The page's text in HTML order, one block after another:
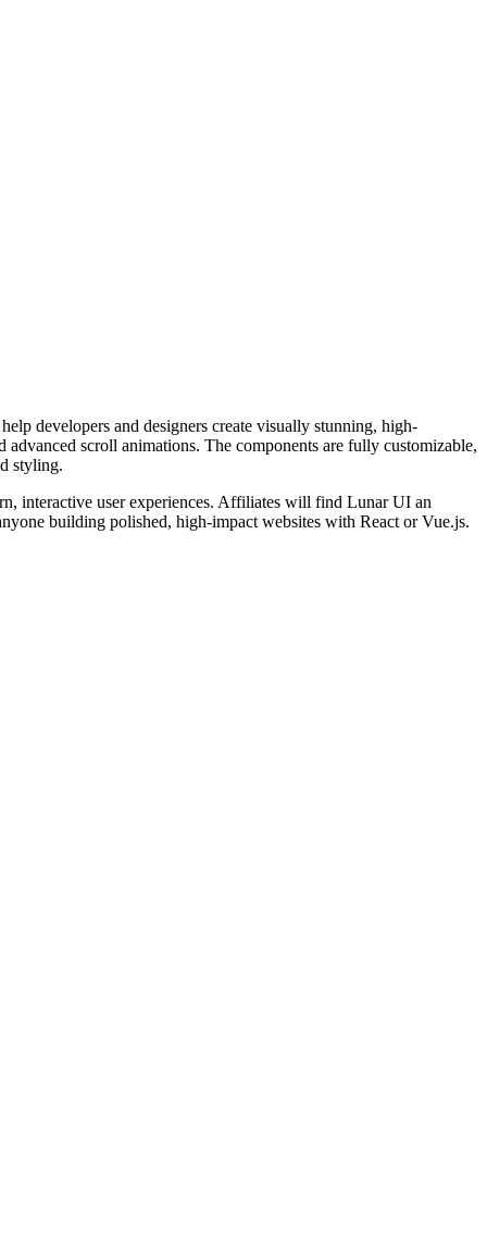
developers and designers create visually stunning, high-
scroll animations. The components are fully customizable,
styling.
interactive user experiences. Affiliates will find Lunar UI an
building polished, high-impact websites with React or Vue.js.